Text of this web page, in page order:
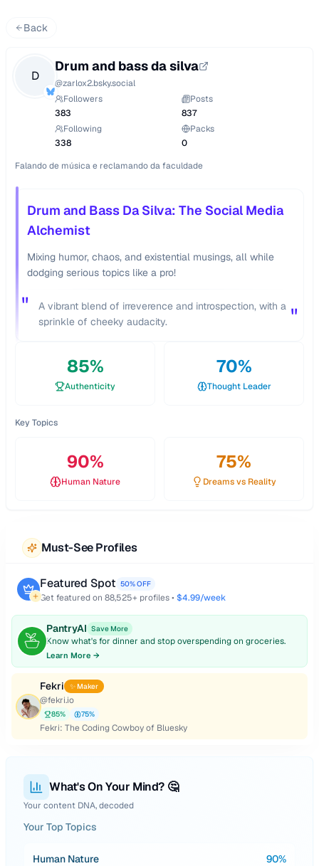
Back
D
Drum and bass da silva
@zarlox2.bsky.social
Followers
383
Posts
837
Following
338
Packs
0
Falando de música e reclamando da faculdade
Drum and Bass Da Silva: The Social Media
Alchemist
Mixing humor, chaos, and existential musings, all while
dodging serious topics like a pro!
"
A vibrant blend of irreverence and introspection, with a
sprinkle of cheeky audacity.
"
85%
Authenticity
70%
Thought Leader
Key Topics
90%
Human Nature
75%
Dreams vs Reality
Must-See Profiles
Featured Spot 50% OFF
Get featured on 88,525+ profiles • $4.99/week
PantryAI Save More
Know what's for dinner and stop overspending on groceries.
Learn More →
Fekri ✨ Maker
@fekri.io
85% 75%
Fekri: The Coding Cowboy of Bluesky
What's On Your Mind? 🤔
Your content DNA, decoded
Your Top Topics
Human Nature 90%